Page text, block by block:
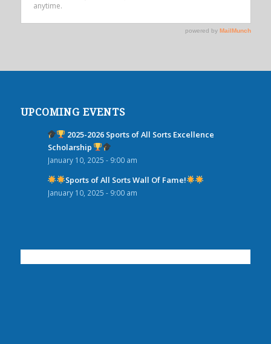
UPCOMING EVENTS
2025-2026 Sports of All Sorts Excellence
Scholarship
January 10, 2025 - 9:00 am
Sports of All Sorts Wall Of Fame!
January 10, 2025 - 9:00 am